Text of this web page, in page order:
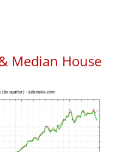
Median House